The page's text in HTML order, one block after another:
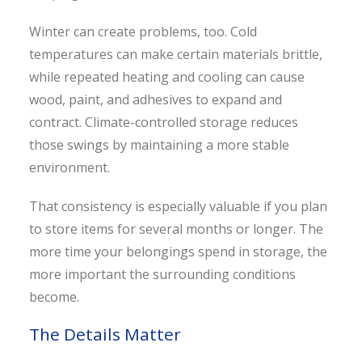
Winter can create problems, too. Cold
temperatures can make certain materials brittle,
while repeated heating and cooling can cause
wood, paint, and adhesives to expand and
contract. Climate-controlled storage reduces
those swings by maintaining a more stable
environment.
That consistency is especially valuable if you plan
to store items for several months or longer. The
more time your belongings spend in storage, the
more important the surrounding conditions
become.
The Details Matter